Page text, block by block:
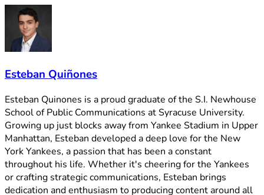
Esteban Quiñones
Esteban Quinones is a proud graduate of the S.I. Newhouse
School of Public Communications at Syracuse University.
Growing up just blocks away from Yankee Stadium in Upper
Manhattan, Esteban developed a deep love for the New
York Yankees, a passion that has been a constant
throughout his life. Whether it's cheering for the Yankees
or crafting strategic communications, Esteban brings
dedication and enthusiasm to producing content around all